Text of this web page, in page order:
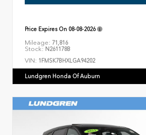
Price Expires On 08-08-2026
Mileage: 71,816
Stock: N261178B
VIN: 1FMSK7BHXLGA94202
Lundgren Honda Of Auburn